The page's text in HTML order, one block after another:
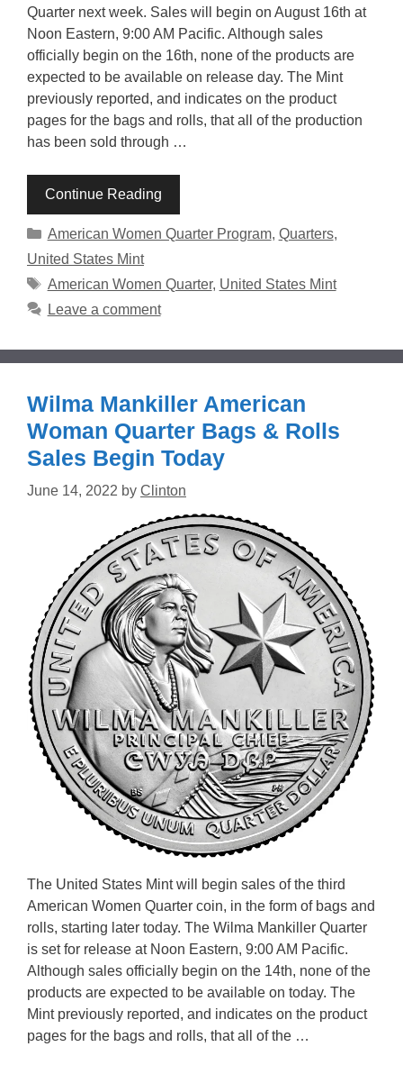
Quarter next week. Sales will begin on August 16th at
Noon Eastern, 9:00 AM Pacific. Although sales
officially begin on the 16th, none of the products are
expected to be available on release day. The Mint
previously reported, and indicates on the product
pages for the bags and rolls, that all of the production
has been sold through …
Continue Reading
Categories
American Women Quarter Program, Quarters,
United States Mint
Tags
American Women Quarter, United States Mint
Leave a comment
Wilma Mankiller American
Woman Quarter Bags & Rolls
Sales Begin Today
June 14, 2022 by Clinton
The United States Mint will begin sales of the third
American Women Quarter coin, in the form of bags and
rolls, starting later today. The Wilma Mankiller Quarter
is set for release at Noon Eastern, 9:00 AM Pacific.
Although sales officially begin on the 14th, none of the
products are expected to be available on today. The
Mint previously reported, and indicates on the product
pages for the bags and rolls, that all of the …